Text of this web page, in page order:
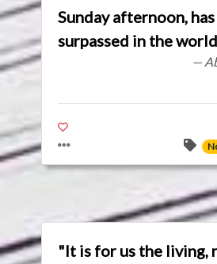
Sunday afternoon,
surpassed in the
—
"It is for us the living,